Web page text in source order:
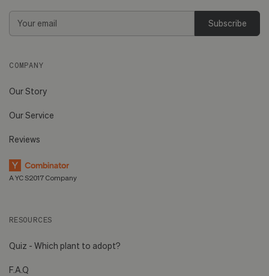
COMPANY
Our Story
Our Service
Reviews
A YC S2017 Company
RESOURCES
Quiz - Which plant to adopt?
F.A.Q